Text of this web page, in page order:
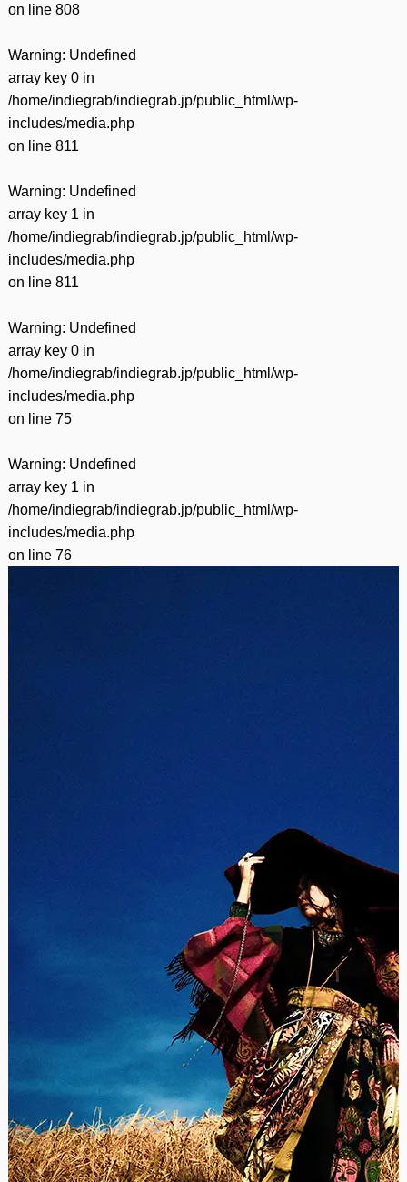
on line 808
Warning: Undefined
array key 0 in
/home/indiegrab/indiegrab.jp/public_html/wp-
includes/media.php
on line 811
Warning: Undefined
array key 1 in
/home/indiegrab/indiegrab.jp/public_html/wp-
includes/media.php
on line 811
Warning: Undefined
array key 0 in
/home/indiegrab/indiegrab.jp/public_html/wp-
includes/media.php
on line 75
Warning: Undefined
array key 1 in
/home/indiegrab/indiegrab.jp/public_html/wp-
includes/media.php
on line 76